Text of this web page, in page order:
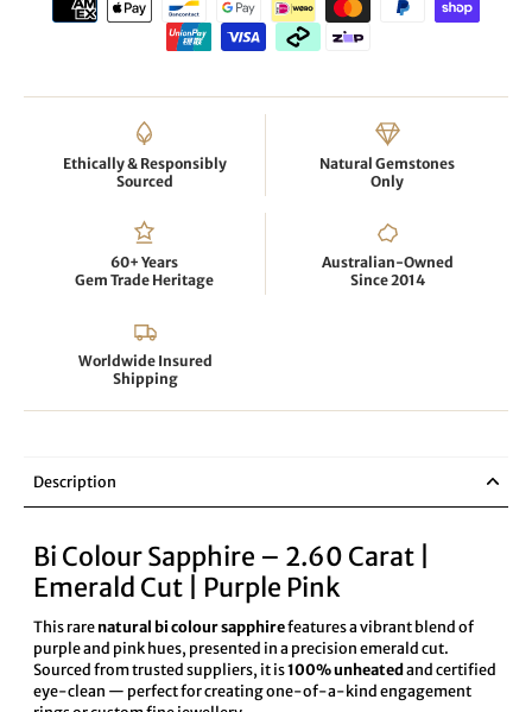
Ethically & Responsibly
Sourced
Natural Gemstones
Only
60+ Years
Gem Trade Heritage
Australian-Owned
Since 2014
Worldwide Insured
Shipping
Description
Bi Colour Sapphire – 2.60 Carat |
Emerald Cut | Purple Pink
This rare natural bi colour sapphirefeatures a vibrant blend of
purple and pink hues, presented in a precision emerald cut.
Sourced from trusted suppliers, it is100% unheated and certified
eye-clean — perfect for creating one-of-a-kind engagement